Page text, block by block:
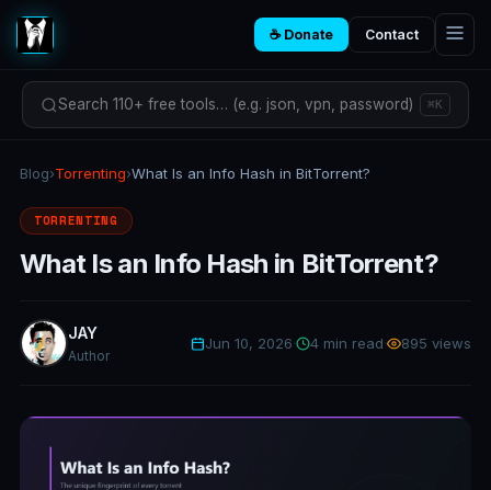
☕ Donate Contact
Search 110+ free tools… (e.g. json, vpn, password) ⌘K
Blog›Torrenting›What Is an Info Hash in BitTorrent?
TORRENTING
What Is an Info Hash in BitTorrent?
JAY
Author
Jun 10, 2026 4 min read 895 views